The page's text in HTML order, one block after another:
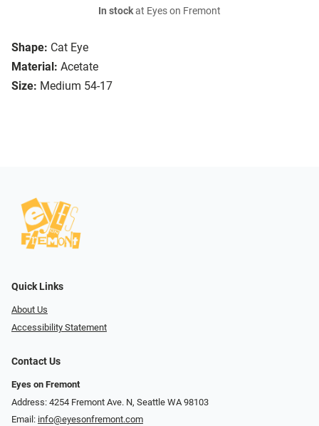
Shape: Cat Eye
Material: Acetate
Size: Medium 54-17
In stockat Eyes on Fremont
Quick Links
About Us
Accessibility Statement
Contact Us
Eyes on Fremont
Address: 4254 Fremont Ave. N, Seattle WA 98103
Email: info@eyesonfremont.com